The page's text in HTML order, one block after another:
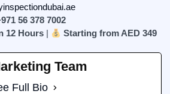
56 378 7002
12 Hours | Starting from AED 349
Team
Full Bio